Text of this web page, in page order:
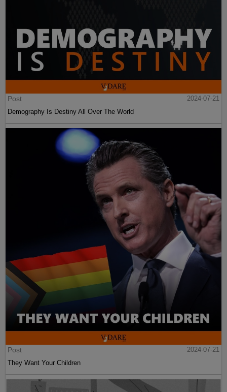
Post
2024-07-21
Demography Is Destiny All Over The World
Post
2024-07-21
They Want Your Children